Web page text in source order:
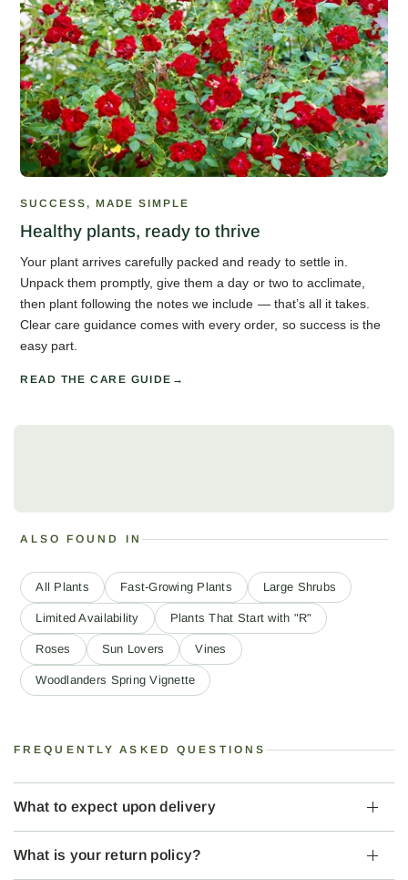
SUCCESS, MADE SIMPLE
Healthy plants, ready to thrive
Your plant arrives carefully packed and ready to settle in.
Unpack them promptly, give them a day or two to acclimate,
then plant following the notes we include — that’s all it takes.
Clear care guidance comes with every order, so success is the
easy part.
READ THE CARE GUIDE
ALSO FOUND IN
All Plants Fast-Growing Plants Large Shrubs
Limited Availability Plants That Start with "R"
Roses Sun Lovers Vines
Woodlanders Spring Vignette
FREQUENTLY ASKED QUESTIONS
What to expect upon delivery
What is your return policy?